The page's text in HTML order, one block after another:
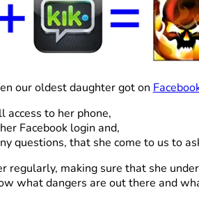
our oldest daughter got on
access to her phone,
Facebook login and,
questions, that she come to us to
regularly, making sure that she
what dangers are out there and